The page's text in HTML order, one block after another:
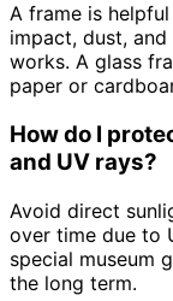
A frame is
impact, dust,
works. A glass
paper or
How do I
and UV rays?
Avoid direct
over time due to
special museum
the long term.